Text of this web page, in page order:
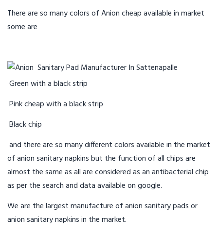
There are so many colors of Anion cheap available in market
some are
Green with a black strip
Pink cheap with a black strip
Black chip
and there are so many different colors available in the market
of anion sanitary napkins but the function of all chips are
almost the same as all are considered as an antibacterial chip
as per the search and data available on google.
We are the largest manufacture of anion sanitary pads or
anion sanitary napkins in the market.